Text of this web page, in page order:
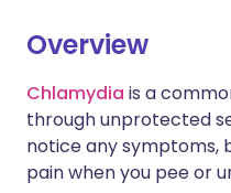
Overview
Chlamydia is a
through unprotected
notice any symptoms,
pain when you pee or